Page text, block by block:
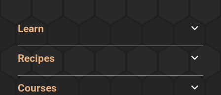
Learn
Recipes
Courses